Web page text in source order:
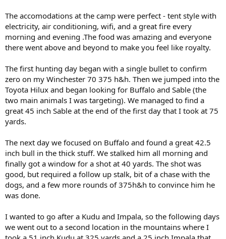
The accomodations at the camp were perfect - tent style with
electricity, air conditioning, wifi, and a great fire every
morning and evening .The food was amazing and everyone
there went above and beyond to make you feel like royalty.
The first hunting day began with a single bullet to confirm
zero on my Winchester 70 375 h&h. Then we jumped into the
Toyota Hilux and began looking for Buffalo and Sable (the
two main animals I was targeting). We managed to find a
great 45 inch Sable at the end of the first day that I took at 75
yards.
The next day we focused on Buffalo and found a great 42.5
inch bull in the thick stuff. We stalked him all morning and
finally got a window for a shot at 40 yards. The shot was
good, but required a follow up stalk, bit of a chase with the
dogs, and a few more rounds of 375h&h to convince him he
was done.
I wanted to go after a Kudu and Impala, so the following days
we went out to a second location in the mountains where I